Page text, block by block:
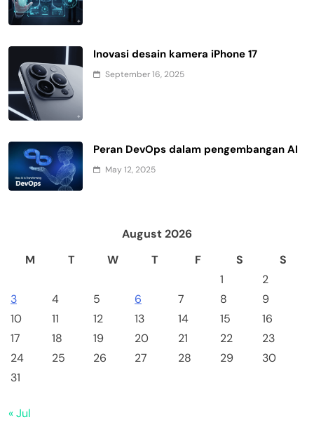
Inovasi desain kamera iPhone 17
September 16, 2025
Peran DevOps dalam pengembangan AI
May 12, 2025
August 2026
M
T W T F S
S
1
2
3
4 5 6 7 8
9
10
11 12 13 14 15
16
17
18 19 20 21 22
23
24
25 26 27 28 29
30
31
« Jul